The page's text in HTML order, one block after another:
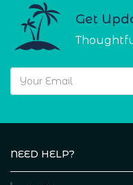
Get
NEED HELP?